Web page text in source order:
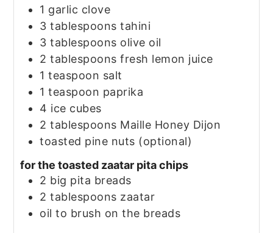
1 garlic clove
3 tablespoons tahini
3 tablespoons olive oil
2 tablespoons fresh lemon juice
1 teaspoon salt
1 teaspoon paprika
4 ice cubes
2 tablespoons Maille Honey Dijon
toasted pine nuts (optional)
for the toasted zaatar pita chips
2 big pita breads
2 tablespoons zaatar
oil to brush on the breads